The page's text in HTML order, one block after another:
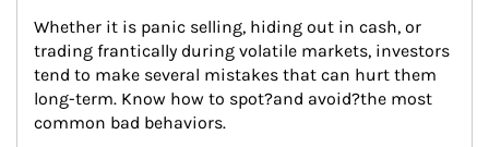
Whether it is panic selling, hiding out in cash, or
trading frantically during volatile markets, investors
tend to make several mistakes that can hurt them
long-term. Know how to spot?and avoid?the most
common bad behaviors.